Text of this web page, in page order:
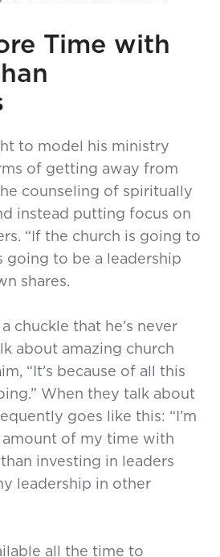
Time with
to model his ministry
of getting away from
counseling of spiritually
instead putting focus on
“If the church is going to
going to be a leadership
shares.
chuckle that he’s never
about amazing church
“It’s because of all this
When they talk about
goes like this: “I’m
amount of my time with
investing in leaders
leadership in other
all the time to